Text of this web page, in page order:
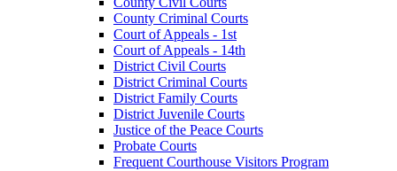
County Criminal Courts
Court of Appeals - 1st
Court of Appeals - 14th
District Civil Courts
District Criminal Courts
District Family Courts
District Juvenile Courts
Justice of the Peace Courts
Probate Courts
Frequent Courthouse Visitors Program